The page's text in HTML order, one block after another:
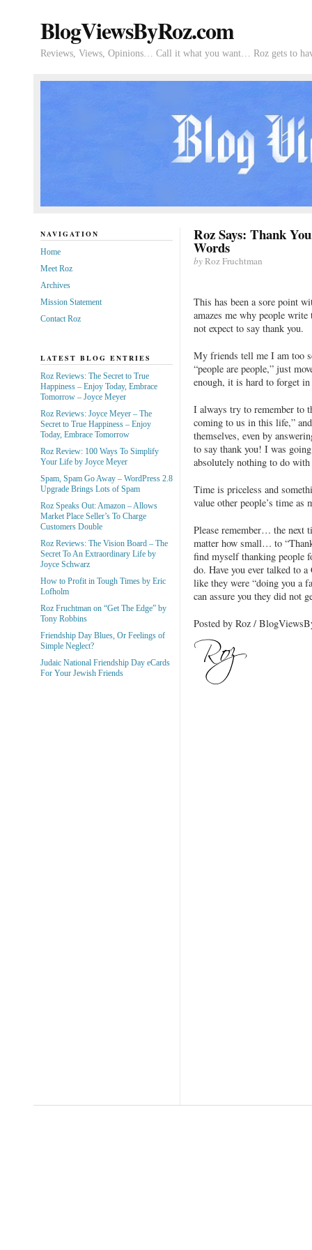
BlogViewsByRoz.com
Reviews, Views, Opinions… Call it what you want… Roz gets to
Roz Says: Thank
Words
byRoz Fruchtman
This has been a sore point
amazes me why people
not expect to say thank you.
My friends tell me I am too
“people are people,” just
enough, it is hard to forget
I always try to remember to
coming to us in this life,”
themselves, even by
to say thank you! I was
absolutely nothing to do
Time is priceless and
value other people’s time as
Please remember… the next
matter how small… to
find myself thanking people
do. Have you ever talked to
like they were “doing you a
can assure you they did not
Posted by Roz /
NAVIGATION
Home
Meet Roz
Archives
Mission Statement
Contact Roz
LATEST BLOG ENTRIES
Roz Reviews: The Secret to True
Happiness – Enjoy Today, Embrace
Tomorrow – Joyce Meyer
Roz Reviews: Joyce Meyer – The
Secret to True Happiness – Enjoy
Today, Embrace Tomorrow
Roz Review: 100 Ways To Simplify
Your Life by Joyce Meyer
Spam, Spam Go Away – WordPress 2.8
Upgrade Brings Lots of Spam
Roz Speaks Out: Amazon – Allows
Market Place Seller’s To Charge
Customers Double
Roz Reviews: The Vision Board – The
Secret To An Extraordinary Life by
Joyce Schwarz
How to Profit in Tough Times by Eric
Lofholm
Roz Fruchtman on “Get The Edge” by
Tony Robbins
Friendship Day Blues, Or Feelings of
Simple Neglect?
Judaic National Friendship Day eCards
For Your Jewish Friends